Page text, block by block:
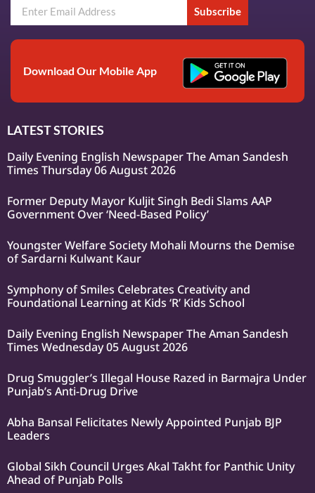
Subscribe
Download Our Mobile App
LATEST STORIES
Daily Evening English Newspaper The Aman Sandesh
Times Thursday 06 August 2026
Former Deputy Mayor Kuljit Singh Bedi Slams AAP
Government Over ‘Need-Based Policy’
Youngster Welfare Society Mohali Mourns the Demise
of Sardarni Kulwant Kaur
Symphony of Smiles Celebrates Creativity and
Foundational Learning at Kids ‘R’ Kids School
Daily Evening English Newspaper The Aman Sandesh
Times Wednesday 05 August 2026
Drug Smuggler’s Illegal House Razed in Barmajra Under
Punjab’s Anti-Drug Drive
Abha Bansal Felicitates Newly Appointed Punjab BJP
Leaders
Global Sikh Council Urges Akal Takht for Panthic Unity
Ahead of Punjab Polls